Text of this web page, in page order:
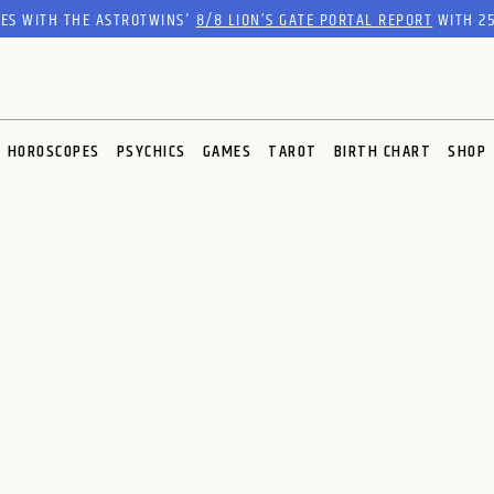
WITH THE ASTROTWINS'8/8 LION’S GATE PORTAL REPORTWITH
HOROSCOPES PSYCHICS GAMES TAROT BIRTH CHART SHOP